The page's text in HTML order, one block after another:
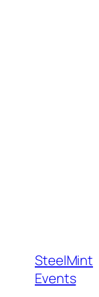
SteelMint
Events